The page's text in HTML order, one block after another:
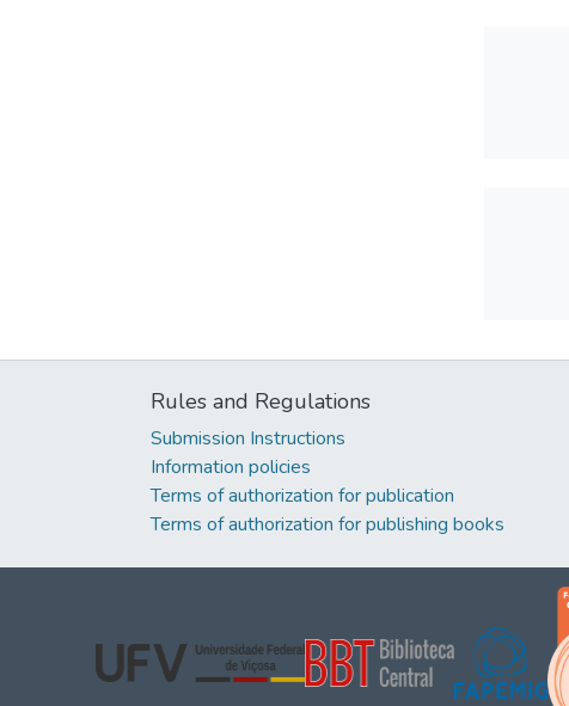
Rules and Regulations
Submission Instructions
Information policies
Terms of authorization for publication
Terms of authorization for publishing books